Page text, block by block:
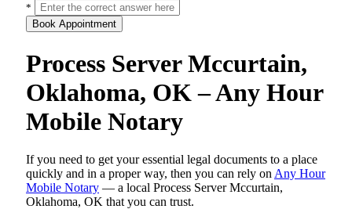
*
Book Appointment
Process Server Mccurtain,
Oklahoma, OK – Any Hour
Mobile Notary
If you need to get your essential legal documents to a place
quickly and in a proper way, then you can rely on Any Hour
Mobile Notary — a local Process Server Mccurtain,
Oklahoma, OK that you can trust.